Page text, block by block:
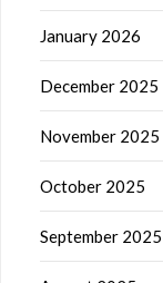
January 2026
December 2025
November 2025
October 2025
September 2025